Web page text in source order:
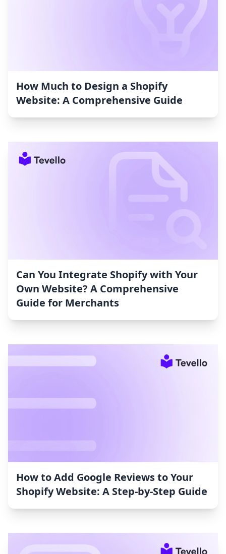
How Much to Design a Shopify
Website: A Comprehensive Guide
Can You Integrate Shopify with Your
Own Website? A Comprehensive
Guide for Merchants
How to Add Google Reviews to Your
Shopify Website: A Step-by-Step Guide